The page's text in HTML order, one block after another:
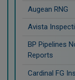
Augean RNG
Avista
BP Pipelines
Reports
Cardinal FG